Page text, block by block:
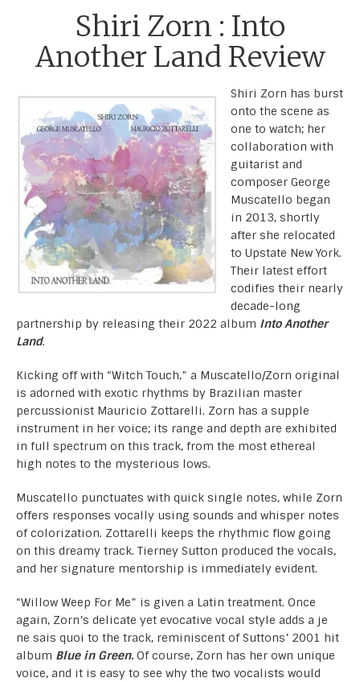
Shiri Zorn : Into
Another Land Review
Shiri Zorn has burst
onto the scene as
one to watch; her
collaboration with
guitarist and
composer George
Muscatello began
in 2013, shortly
after she relocated
to Upstate New York.
Their latest effort
codifies their nearly
decade-long
partnership by releasing their 2022 album Into Another
Land.
Kicking off with “Witch Touch,” a Muscatello/Zorn original
is adorned with exotic rhythms by Brazilian master
percussionist Mauricio Zottarelli. Zorn has a supple
instrument in her voice; its range and depth are exhibited
in full spectrum on this track, from the most ethereal
high notes to the mysterious lows.
Muscatello punctuates with quick single notes, while Zorn
offers responses vocally using sounds and whisper notes
of colorization. Zottarelli keeps the rhythmic flow going
on this dreamy track. Tierney Sutton produced the vocals,
and her signature mentorship is immediately evident.
“Willow Weep For Me” is given a Latin treatment. Once
again, Zorn’s delicate yet evocative vocal style adds a je
ne sais quoi to the track, reminiscent of Suttons’ 2001 hit
album Blue in Green. Of course, Zorn has her own unique
voice, and it is easy to see why the two vocalists would